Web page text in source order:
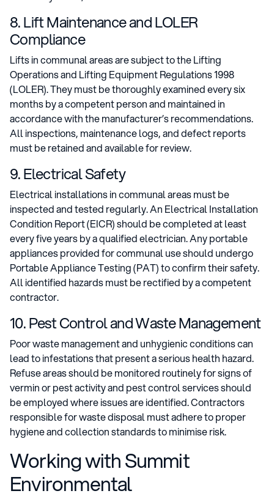
8. Lift Maintenance and LOLER
Compliance
Lifts in communal areas are subject to the Lifting
Operations and Lifting Equipment Regulations 1998
(LOLER). They must be thoroughly examined every six
months by a competent person and maintained in
accordance with the manufacturer’s recommendations.
All inspections, maintenance logs, and defect reports
must be retained and available for review.
9. Electrical Safety
Electrical installations in communal areas must be
inspected and tested regularly. An Electrical Installation
Condition Report (EICR) should be completed at least
every five years by a qualified electrician. Any portable
appliances provided for communal use should undergo
Portable Appliance Testing (PAT) to confirm their safety.
All identified hazards must be rectified by a competent
contractor.
10. Pest Control and Waste Management
Poor waste management and unhygienic conditions can
lead to infestations that present a serious health hazard.
Refuse areas should be monitored routinely for signs of
vermin or pest activity and pest control services should
be employed where issues are identified. Contractors
responsible for waste disposal must adhere to proper
hygiene and collection standards to minimise risk.
Working with Summit
Environmental